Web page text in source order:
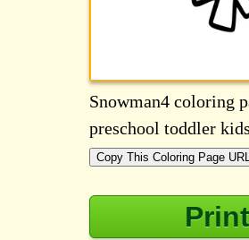
Snowman4 coloring
preschool toddler
Copy This Coloring Page